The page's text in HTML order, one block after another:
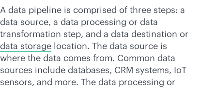
A data pipeline is comprised of three steps: a
data source, a data processing or data
transformation step, and a data destination or
data storage location. The data source is
where the data comes from. Common data
sources include databases, CRM systems, IoT
sensors, and more. The data processing or